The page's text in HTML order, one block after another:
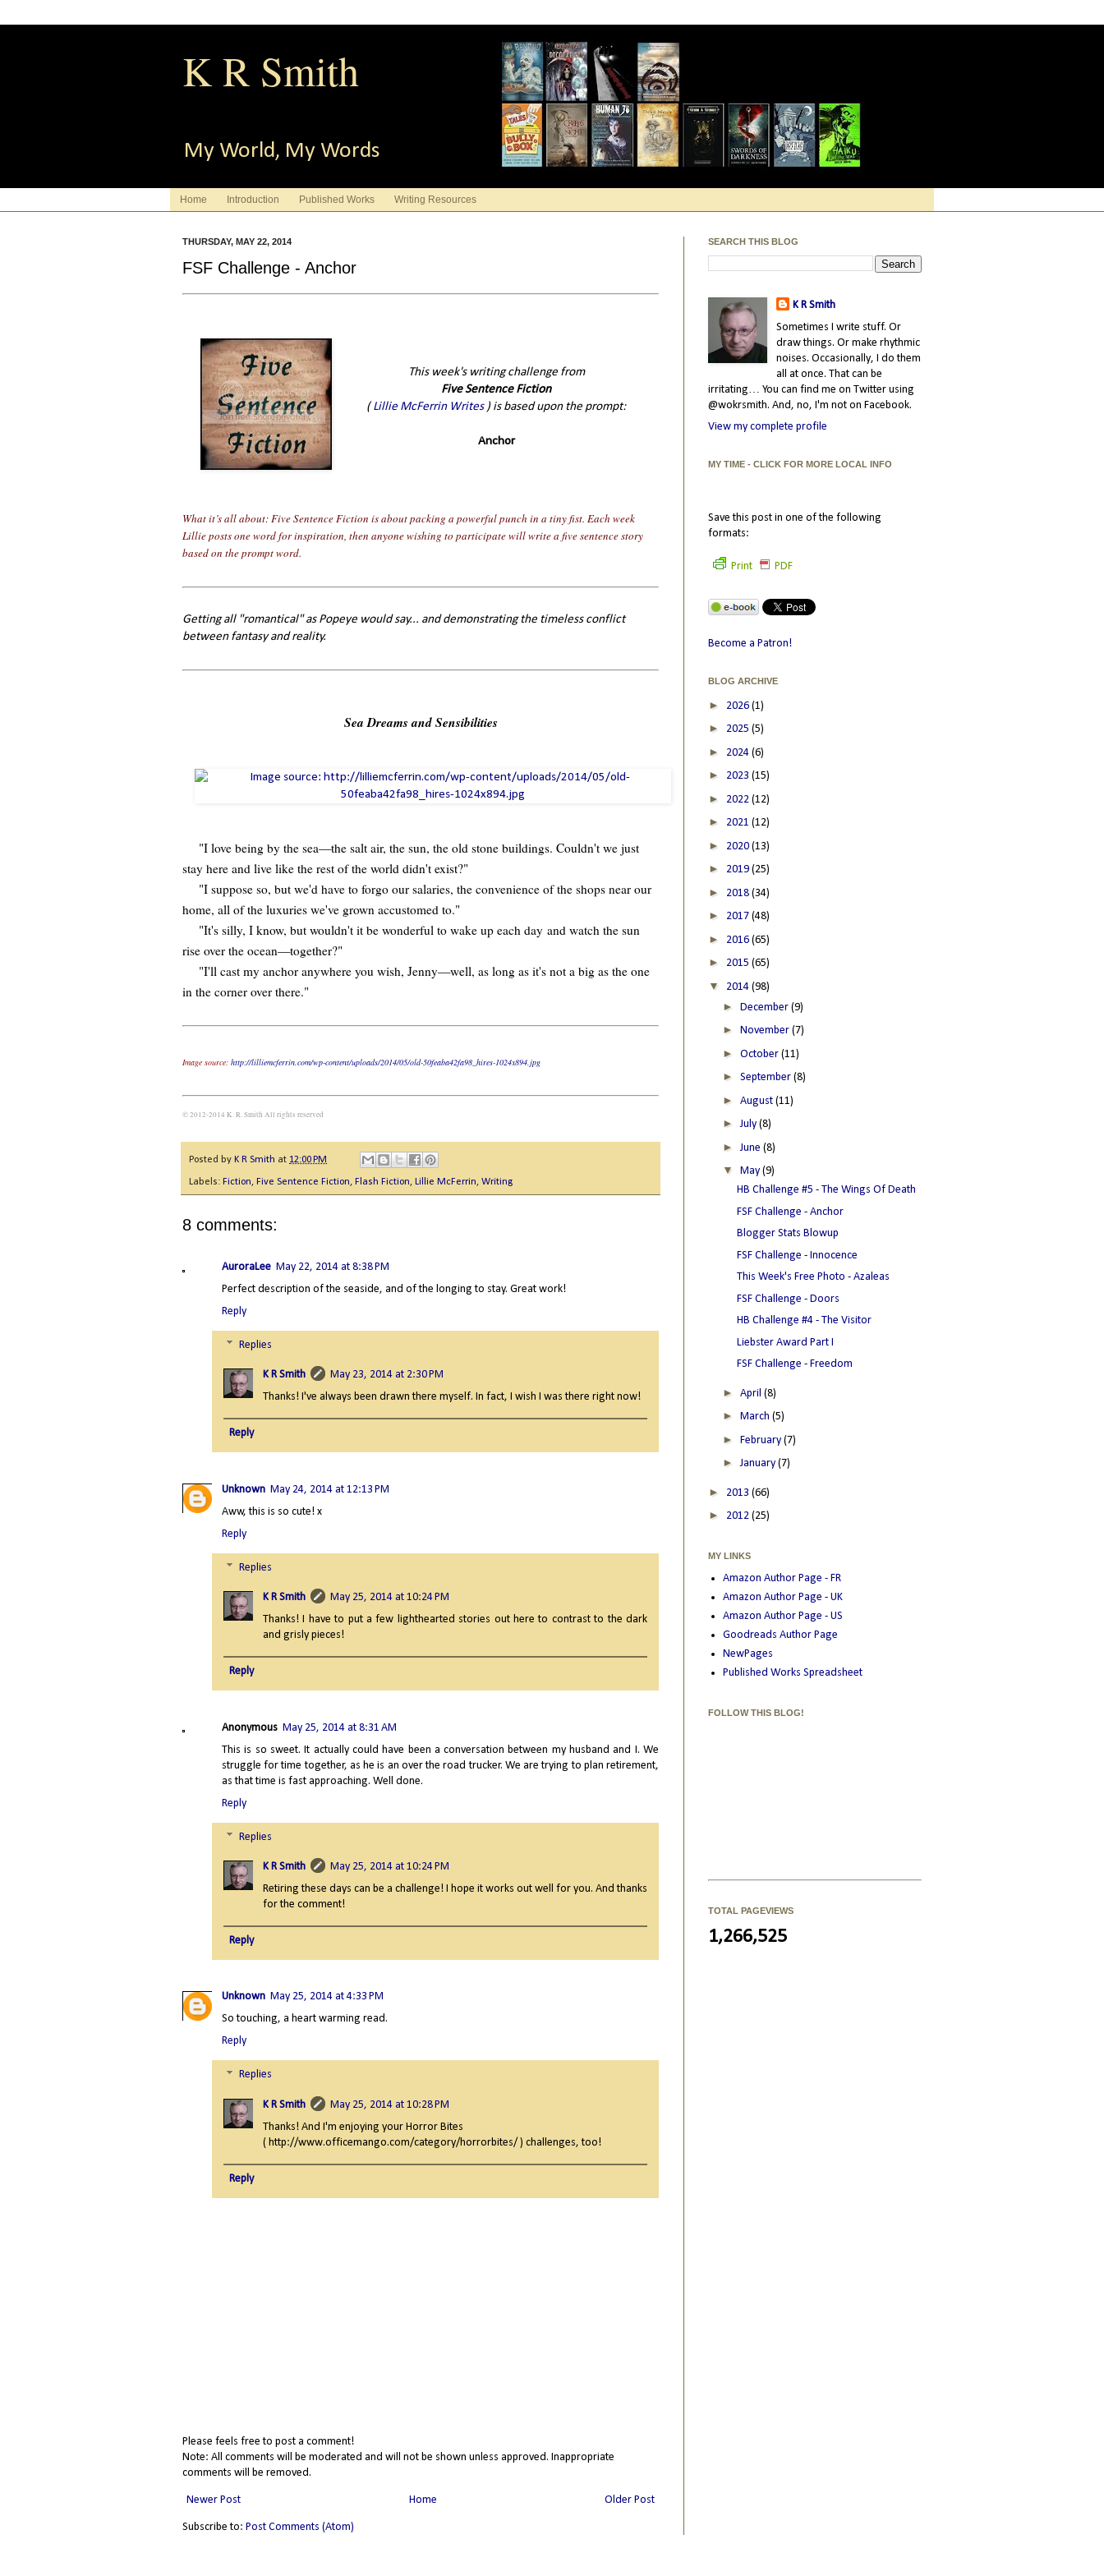
K R Smith
My World, My Words
Home Introduction Published Works Writing Resources
THURSDAY, MAY 22, 2014
FSF Challenge - Anchor
This week's writing challenge from
Five Sentence Fiction
(Lillie McFerrin Writes) is based upon the prompt:
Anchor
What it’s all about: Five Sentence Fiction is about packing a powerful punch in a tiny fist. Each week
Lillie posts one word for inspiration, then anyone wishing to participate will write a five sentence story
based on the prompt word.
Getting all "romantical" as Popeye would say... and demonstrating the timeless conflict
between fantasy and reality.
Sea Dreams and Sensibilities
"I love being by the sea—the salt air, the sun, the old stone buildings. Couldn't we just
stay here and live like the rest of the world didn't exist?"
"I suppose so, but we'd have to forgo our salaries, the convenience of the shops near our
home, all of the luxuries we've grown accustomed to."
"It's silly, I know, but wouldn't it be wonderful to wake up each day and watch the sun
rise over the ocean—together?"
"I'll cast my anchor anywhere you wish, Jenny—well, as long as it's not a big as the one
in the corner over there."
Image source: http://lilliemcferrin.com/wp-content/uploads/2014/05/old-50feaba42fa98_hires-1024x894.jpg
© 2012-2014 K. R. Smith All rights reserved
Posted by K R Smith at 12:00 PM
Labels: Fiction, Five Sentence Fiction, Flash Fiction, Lillie McFerrin, Writing
8 comments:
AuroraLee May 22, 2014 at 8:38 PM
Perfect description of the seaside, and of the longing to stay. Great work!
Reply
Replies
K R Smith
May 23, 2014 at 2:30 PM
Thanks! I've always been drawn there myself. In fact, I wish I was there right now!
Reply
Unknown May 24, 2014 at 12:13 PM
Aww, this is so cute! x
Reply
Replies
K R Smith
May 25, 2014 at 10:24 PM
Thanks! I have to put a few lighthearted stories out here to contrast to the dark
and grisly pieces!
Reply
Anonymous May 25, 2014 at 8:31 AM
This is so sweet. It actually could have been a conversation between my husband and I. We
struggle for time together, as he is an over the road trucker. We are trying to plan retirement,
as that time is fast approaching. Well done.
Reply
Replies
K R Smith
May 25, 2014 at 10:24 PM
Retiring these days can be a challenge! I hope it works out well for you. And thanks
for the comment!
Reply
Unknown May 25, 2014 at 4:33 PM
So touching, a heart warming read.
Reply
Replies
K R Smith
May 25, 2014 at 10:28 PM
Thanks! And I'm enjoying your Horror Bites
( http://www.officemango.com/category/horrorbites/ ) challenges, too!
Reply
Please feels free to post a comment!
Note: All comments will be moderated and will not be shown unless approved. Inappropriate
comments will be removed.
Newer Post Older Post
Home
Subscribe to: Post Comments (Atom)
SEARCH THIS BLOG
K R Smith
Sometimes I write stuff. Or
draw things. Or make rhythmic
noises. Occasionally, I do them
all at once. That can be
irritating… You can find me on Twitter using
@wokrsmith. And, no, I'm not on Facebook.
View my complete profile
MY TIME - CLICK FOR MORE LOCAL INFO
Save this post in one of the following
formats:
Print PDF
Become a Patron!
BLOG ARCHIVE
► 2026 (1)
► 2025 (5)
► 2024 (6)
► 2023 (15)
► 2022 (12)
► 2021 (12)
► 2020 (13)
► 2019 (25)
► 2018 (34)
► 2017 (48)
► 2016 (65)
► 2015 (65)
▼ 2014 (98)
► December (9)
► November (7)
► October (11)
► September (8)
► August (11)
►July (8)
► June (8)
▼ May (9)
HB Challenge #5 - The Wings Of Death
FSF Challenge - Anchor
Blogger Stats Blowup
FSF Challenge - Innocence
This Week's Free Photo - Azaleas
FSF Challenge - Doors
HB Challenge #4 - The Visitor
Liebster Award Part I
FSF Challenge - Freedom
► April (8)
► March (5)
► February (7)
►January (7)
► 2013 (66)
► 2012 (25)
MY LINKS
Amazon Author Page - FR
Amazon Author Page - UK
Amazon Author Page - US
Goodreads Author Page
NewPages
Published Works Spreadsheet
FOLLOW THIS BLOG!
TOTAL PAGEVIEWS
1,266,525